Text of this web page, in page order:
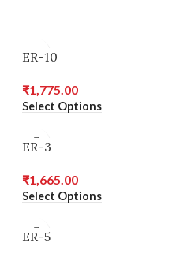
ER-10
₹1,775.00
Select Options
ER-3
₹1,665.00
Select Options
ER-5